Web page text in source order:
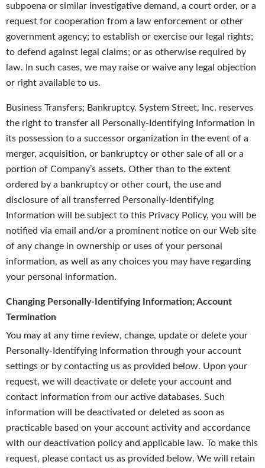
subpoena or similar investigative demand, a court order, or a
request for cooperation from a law enforcement or other
government agency; to establish or exercise our legal rights;
to defend against legal claims; or as otherwise required by
law. In such cases, we may raise or waive any legal objection
or right available to us.
Business Transfers; Bankruptcy. System Street, Inc. reserves
the right to transfer all Personally-Identifying Information in
its possession to a successor organization in the event of a
merger, acquisition, or bankruptcy or other sale of all or a
portion of Company’s assets. Other than to the extent
ordered by a bankruptcy or other court, the use and
disclosure of all transferred Personally-Identifying
Information will be subject to this Privacy Policy, you will be
notified via email and/or a prominent notice on our Web site
of any change in ownership or uses of your personal
information, as well as any choices you may have regarding
your personal information.
Changing Personally-Identifying Information; Account
Termination
You may at any time review, change, update or delete your
Personally-Identifying Information through your account
settings or by contacting us as provided below. Upon your
request, we will deactivate or delete your account and
contact information from our active databases. Such
information will be deactivated or deleted as soon as
practicable based on your account activity and accordance
with our deactivation policy and applicable law. To make this
request, please contact us as provided below. We will retain